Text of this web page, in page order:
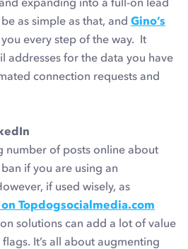
as simple as that, and Gino’s
every step of the way. It
addresses for the data you have
connection requests and
number of posts online about
if you are using an
if used wisely, as
Topdogsocialmedia.com
solutions can add a lot of value
It’s all about augmenting